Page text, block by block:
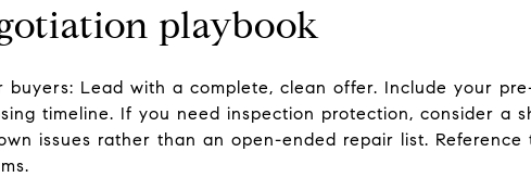
playbook
buyers: Lead with a complete, clean offer. Include your
timeline. If you need inspection protection, consider a
issues rather than an open-ended repair list.